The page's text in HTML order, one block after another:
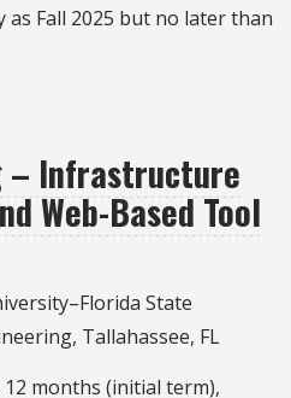
as Fall 2025 but no later than
– Infrastructure
Web-Based Tool
State
Tallahassee, FL
12 months (initial term),